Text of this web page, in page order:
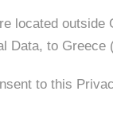
located outside
Data, to Greece
to this